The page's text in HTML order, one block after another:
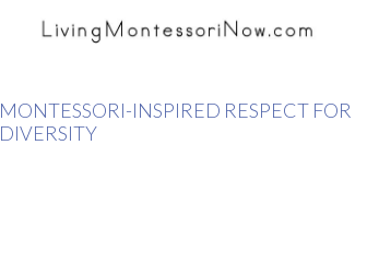
MONTESSORI-INSPIRED RESPECT FOR
DIVERSITY